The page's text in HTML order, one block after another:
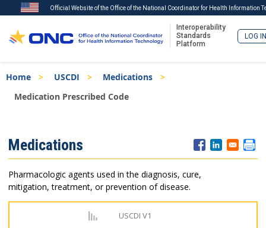
to
main
Official Website of the Office of the National Coordinator for Health Information
Interoperability
Standards
Platform
LOG IN
Breadcrumb
Home USCDI
Medications
Medication Prescribed Code
Menu
Medications
Pharmacologic agents used in the diagnosis, cure,
mitigation, treatment, or prevention of disease.
USCDI V1